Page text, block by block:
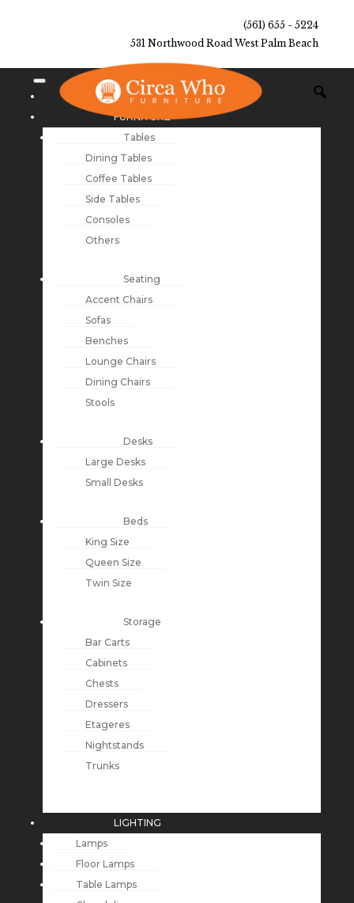
(561) 655 - 5224
531 Northwood Road West Palm Beach
NEW ARRIVALS
FURNITURE
Tables
Dining Tables
Coffee Tables
Side Tables
Consoles
Others
Seating
Accent Chairs
Sofas
Benches
Lounge Chairs
Dining Chairs
Stools
Desks
Large Desks
Small Desks
Beds
King Size
Queen Size
Twin Size
Storage
Bar Carts
Cabinets
Chests
Dressers
Etageres
Nightstands
Trunks
LIGHTING
Lamps
Floor Lamps
Table Lamps